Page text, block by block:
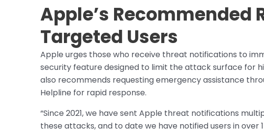
Apple’s Recommended
Targeted Users
Apple urges those who receive threat notifications to
security feature designed to limit the attack surface for
also recommends requesting emergency assistance
Helpline for rapid response.
“Since 2021, we have sent Apple threat notifications
these attacks, and to date we have notified users in over